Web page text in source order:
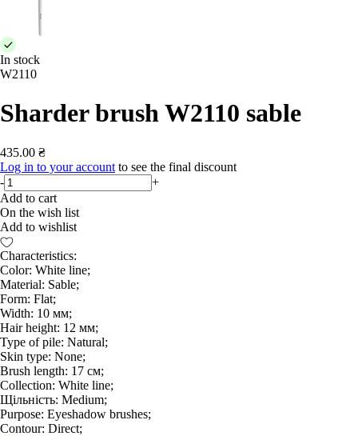
In stock
W2110
Sharder brush W2110 sable
435.00 ₴
Log in to your account to see the final discount
-
+
Add to cart
On the wish list
Add to wishlist
Characteristics:
Color: White line;
Material: Sable;
Form: Flat;
Width: 10 мм;
Hair height: 12 мм;
Type of pile: Natural;
Skin type: None;
Brush length: 17 см;
Collection: White line;
Щільність: Medium;
Purpose: Eyeshadow brushes;
Contour: Direct;